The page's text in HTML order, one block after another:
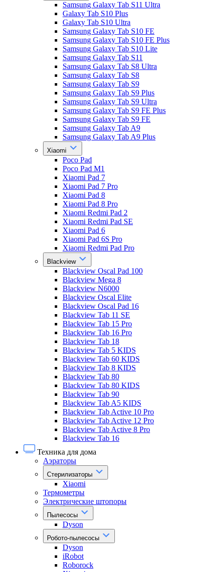
Samsung Galaxy Tab S11 Ultra
Galaxy Tab S10 Plus
Galaxy Tab S10 Ultra
Samsung Galaxy Tab S10 FE
Samsung Galaxy Tab S10 FE Plus
Samsung Galaxy Tab S10 Lite
Samsung Galaxy Tab S11
Samsung Galaxy Tab S8 Ultra
Samsung Galaxy Tab S8
Samsung Galaxy Tab S9
Samsung Galaxy Tab S9 Plus
Samsung Galaxy Tab S9 Ultra
Samsung Galaxy Tab S9 FE Plus
Samsung Galaxy Tab S9 FE
Samsung Galaxy Tab A9
Samsung Galaxy Tab A9 Plus
Xiaomi
Poco Pad
Poco Pad M1
Xiaomi Pad 7
Xiaomi Pad 7 Pro
Xiaomi Pad 8
Xiaomi Pad 8 Pro
Xiaomi Redmi Pad 2
Xiaomi Redmi Pad SE
Xiaomi Pad 6
Xiaomi Pad 6S Pro
Xiaomi Redmi Pad Pro
Blackview
Blackview Oscal Pad 100
Blackview Mega 8
Blackview N6000
Blackview Oscal Elite
Blackview Oscal Pad 16
Blackview Tab 11 SE
Blackview Tab 15 Pro
Blackview Tab 16 Pro
Blackview Tab 18
Blackview Tab 5 KIDS
Blackview Tab 60 KIDS
Blackview Tab 8 KIDS
Blackview Tab 80
Blackview Tab 80 KIDS
Blackview Tab 90
Blackview Tab A5 KIDS
Blackview Tab Active 10 Pro
Blackview Tab Active 12 Pro
Blackview Tab Active 8 Pro
Blackview Tab 16
Техника для дома
Аэраторы
Стерилизаторы
Xiaomi
Термометры
Электрические штопоры
Пылесосы
Dyson
Робото-пылесосы
Dyson
iRobot
Roborock